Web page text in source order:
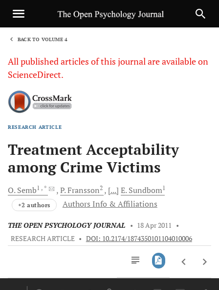
BACK TO VOLUME 4
All published articles of this journal are available on
ScienceDirect.
RESEARCH ARTICLE
Treatment Acceptability
among Crime Victims
O. Semb1 , * P.Fransson2 [...] E. Sundbom1
+2 authors Authors Info & Affiliations
THE OPEN PSYCHOLOGY JOURNAL • 18 Apr 2011
•
RESEARCH ARTICLE • DOI: 10.2174/1874350101104010006